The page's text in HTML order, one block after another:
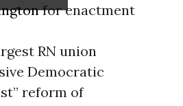
for enactment
RN union
Democratic
reform of